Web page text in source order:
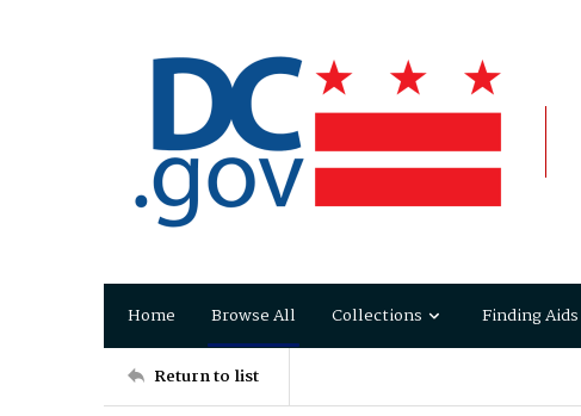
Home Browse All Collections Finding Aids
Return to list